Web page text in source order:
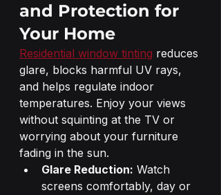
and Protection for
Your Home
Residential window tinting reduces
glare, blocks harmful UV rays,
and helps regulate indoor
temperatures. Enjoy your views
without squinting at the TV or
worrying about your furniture
fading in the sun.
Glare Reduction: Watch
screens comfortably, day or